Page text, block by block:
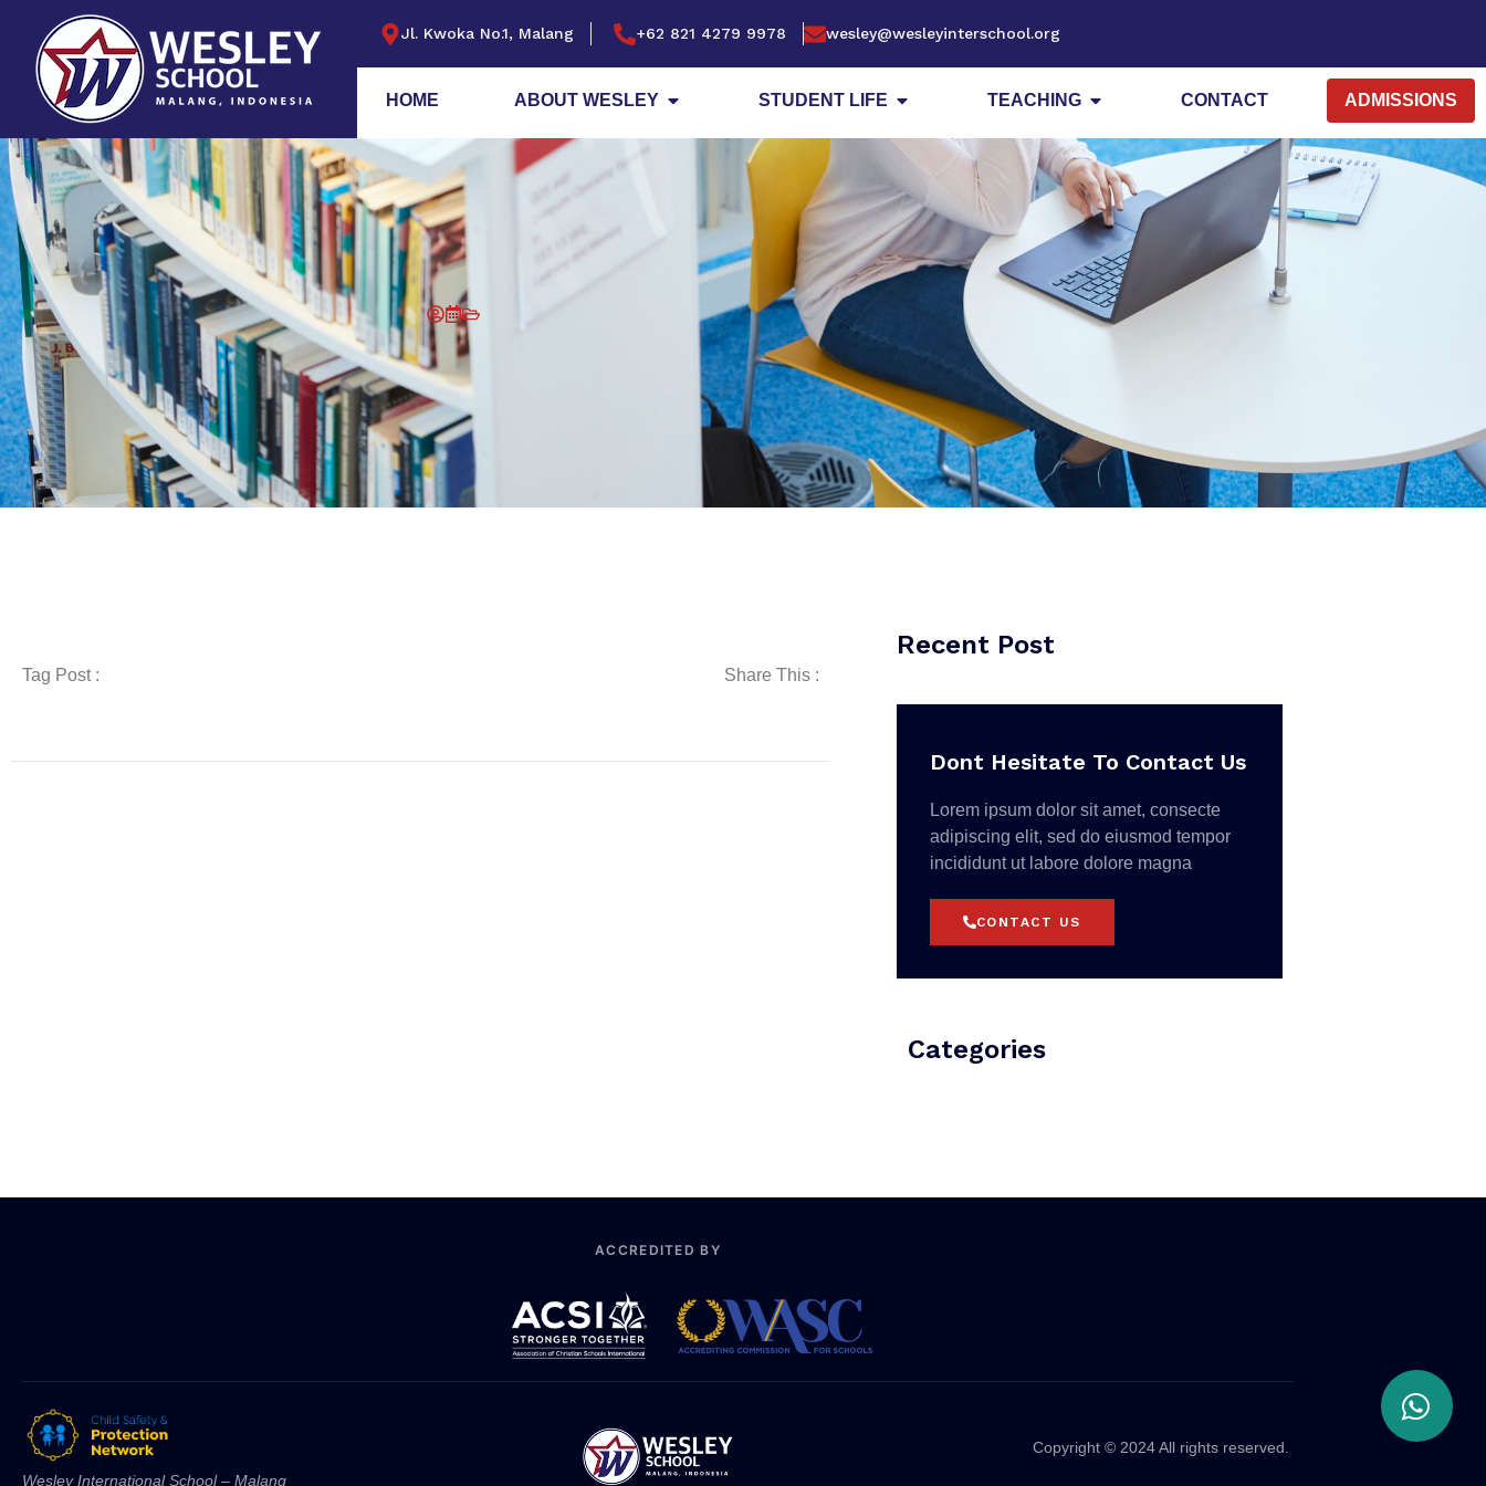
Jl. Kwoka No.1, Malang +62 821 4279 9978 wesley@wesleyinterschool.org
HOME ABOUT WESLEY STUDENT LIFE TEACHING CONTACT ADMISSIONS
Tag Post : Share This :
Recent Post
Dont Hesitate To Contact Us
Lorem ipsum dolor sit amet, consecte
adipiscing elit, sed do eiusmod tempor
incididunt ut labore dolore magna
CONTACT US
Categories
ACCREDITED BY
Wesley International School – Malang
Copyright © 2024 All rights reserved.